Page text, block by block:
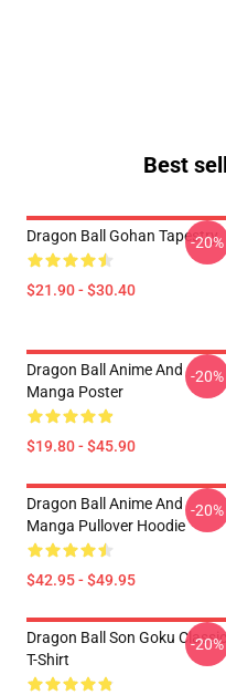
Best
Dragon Ball Gohan Tapestry
$21.90 - $30.40
-20%
Dragon Ball Anime And
Manga Poster
$19.80 - $45.90
-20%
Dragon Ball Anime And
Manga Pullover Hoodie
$42.95 - $49.95
-20%
Dragon Ball Son Goku Classic
T-Shirt
-20%